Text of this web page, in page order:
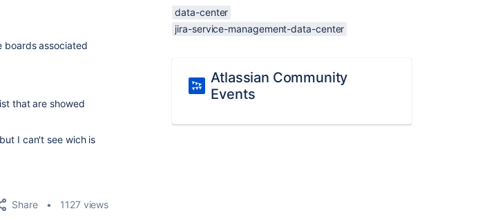
boards associated
that are showed
I can't see wich is
Share 1127 views
data-center
jira-service-management-data-center
Atlassian Community
Events